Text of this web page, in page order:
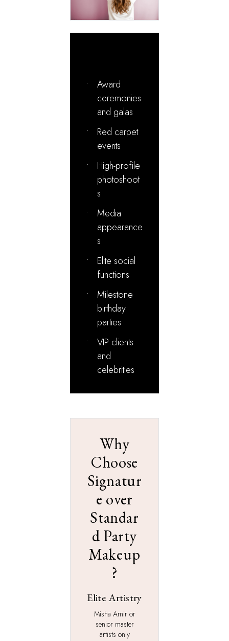
•
Award
ceremonies
and galas
•
Red carpet
events
•
High-profile
photoshoot
s
•
Media
appearance
s
•
Elite social
functions
•
Milestone
birthday
parties
•
VIP clients
and
celebrities
Why
Choose
Signatur
e over
Standar
d Party
Makeup
?
Elite Artistry
Misha Amir or
senior master
artists only